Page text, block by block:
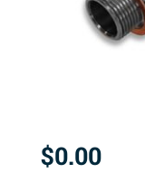
$0.00